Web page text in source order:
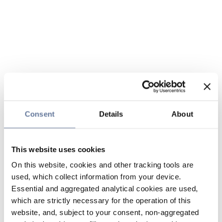
Consent Details About
This website uses cookies
On this website, cookies and other tracking tools are
used, which collect information from your device.
Essential and aggregated analytical cookies are used,
which are strictly necessary for the operation of this
website, and, subject to your consent, non-aggregated